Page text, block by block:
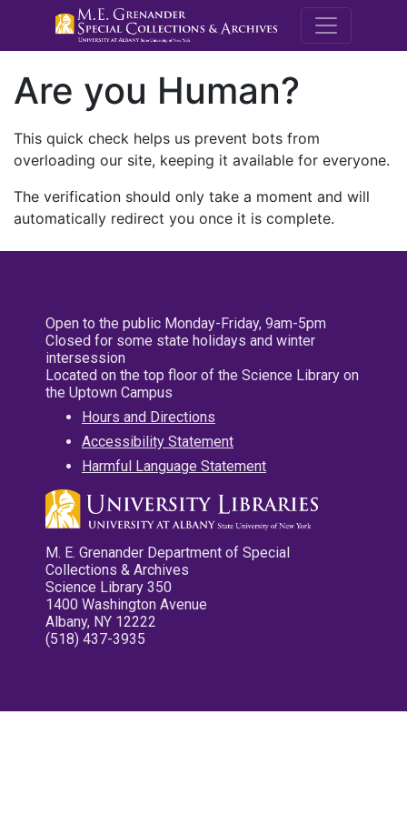
M.E.
Are you Human?
This quick check helps us prevent bots from
overloading our site, keeping it available for everyone.
The verification should only take a moment and will
automatically redirect you once it is complete.
Open to the public Monday-Friday, 9am-5pm
Closed for some state holidays and winter
intersession
Located on the top floor of the Science Library on
the Uptown Campus
Hours and Directions
Accessibility Statement
Harmful Language Statement
M. E. Grenander Department of Special
Collections & Archives
Science Library 350
1400 Washington Avenue
Albany, NY 12222
(518) 437-3935